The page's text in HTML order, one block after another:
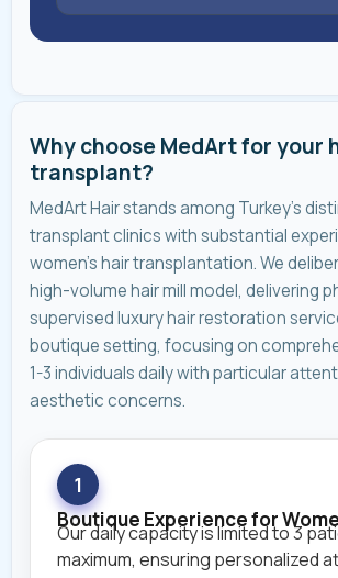
Why choose MedArt for your
transplant?
MedArt Hair stands among Turkey's
transplant clinics with substantial
women's hair transplantation. We
high-volume hair mill model, delivering
supervised luxury hair restoration
boutique setting, focusing on
1-3 individuals daily with particular
aesthetic concerns.
1
Boutique Experience for
Our daily capacity is limited to 3
maximum, ensuring personalized